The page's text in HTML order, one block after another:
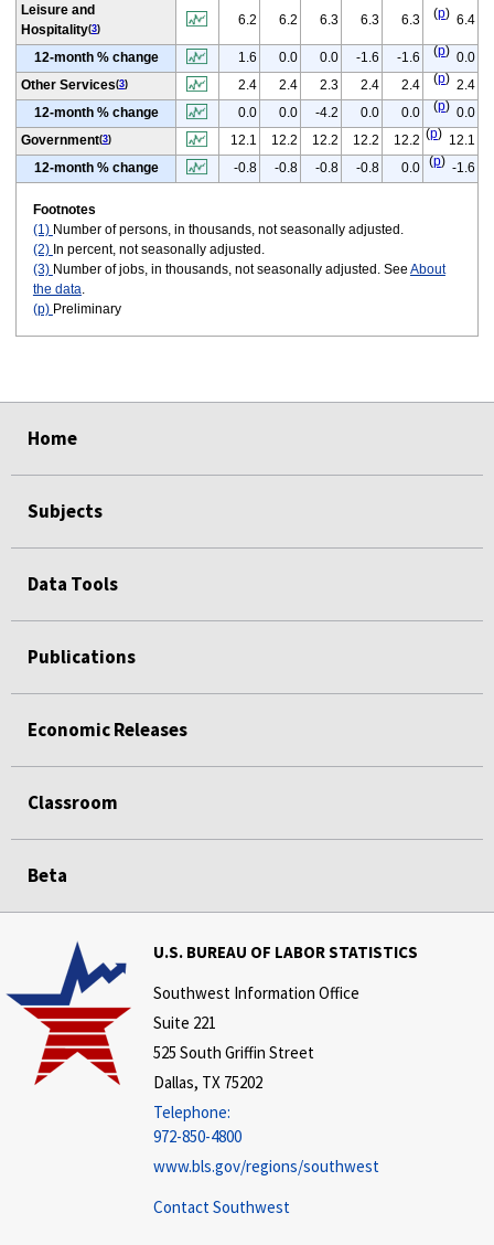
Leisure and
Hospitality(3)
6.2 6.2 6.3 6.3 6.3 (p) 6.4
12-month % change 1.6 0.0 0.0 -1.6 -1.6 (p) 0.0
Other Services(3) 2.4 2.4 2.3 2.4 2.4 (p) 2.4
12-month % change
0.0 0.0 -4.2 0.0 0.0 (p) 0.0
Government(3) 12.1 12.2 12.2 12.2 12.2 (p) 12.1
12-month % change
-0.8 -0.8 -0.8 -0.8 0.0 (p) -1.6
Footnotes
(1) Number of persons, in thousands, not seasonally adjusted.
(2) In percent, not seasonally adjusted.
(3) Number of jobs, in thousands, not seasonally adjusted. See About
the data
(p) Preliminary
Home
Subjects
Data Tools
Publications
Economic Releases
Classroom
Beta
U.S. BUREAU OF LABOR STATISTICS
Southwest Information Office
Suite 221
525 South Griffin Street
Dallas, TX 75202
Telephone:
972-850-4800
www.bls.gov/regions/southwest
Contact Southwest